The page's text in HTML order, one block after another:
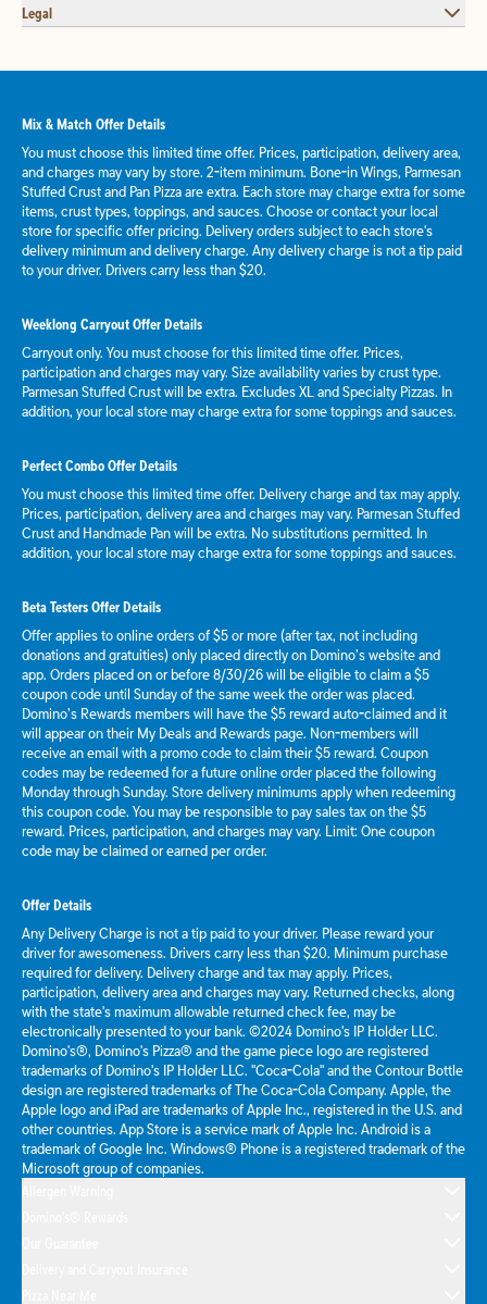
Legal
Mix & Match Offer Details
You must choose this limited time offer. Prices, participation, delivery area,
and charges may vary by store. 2-item minimum. Bone-in Wings, Parmesan
Stuffed Crust and Pan Pizza are extra. Each store may charge extra for some
items, crust types, toppings, and sauces. Choose or contact your local
store for specific offer pricing. Delivery orders subject to each store's
delivery minimum and delivery charge. Any delivery charge is not a tip paid
to your driver. Drivers carry less than $20.
Weeklong Carryout Offer Details
Carryout only. You must choose for this limited time offer. Prices,
participation and charges may vary. Size availability varies by crust type.
Parmesan Stuffed Crust will be extra. Excludes XL and Specialty Pizzas. In
addition, your local store may charge extra for some toppings and sauces.
Perfect Combo Offer Details
You must choose this limited time offer. Delivery charge and tax may apply.
Prices, participation, delivery area and charges may vary. Parmesan Stuffed
Crust and Handmade Pan will be extra. No substitutions permitted. In
addition, your local store may charge extra for some toppings and sauces.
Beta Testers Offer Details
Offer applies to online orders of $5 or more (after tax, not including
donations and gratuities) only placed directly on Domino’s website and
app. Orders placed on or before 8/30/26 will be eligible to claim a $5
coupon code until Sunday of the same week the order was placed.
Domino’s Rewards members will have the $5 reward auto-claimed and it
will appear on their My Deals and Rewards page. Non-members will
receive an email with a promo code to claim their $5 reward. Coupon
codes may be redeemed for a future online order placed the following
Monday through Sunday. Store delivery minimums apply when redeeming
this coupon code. You may be responsible to pay sales tax on the $5
reward. Prices, participation, and charges may vary. Limit: One coupon
code may be claimed or earned per order.
Offer Details
Any Delivery Charge is not a tip paid to your driver. Please reward your
driver for awesomeness. Drivers carry less than $20. Minimum purchase
required for delivery. Delivery charge and tax may apply. Prices,
participation, delivery area and charges may vary. Returned checks, along
with the state's maximum allowable returned check fee, may be
electronically presented to your bank. ©2024 Domino's IP Holder LLC.
Domino's®, Domino's Pizza® and the game piece logo are registered
trademarks of Domino's IP Holder LLC. "Coca-Cola" and the Contour Bottle
design are registered trademarks of The Coca-Cola Company. Apple, the
Apple logo and iPad are trademarks of Apple Inc., registered in the U.S. and
other countries. App Store is a service mark of Apple Inc. Android is a
trademark of Google Inc. Windows® Phone is a registered trademark of the
Microsoft group of companies.